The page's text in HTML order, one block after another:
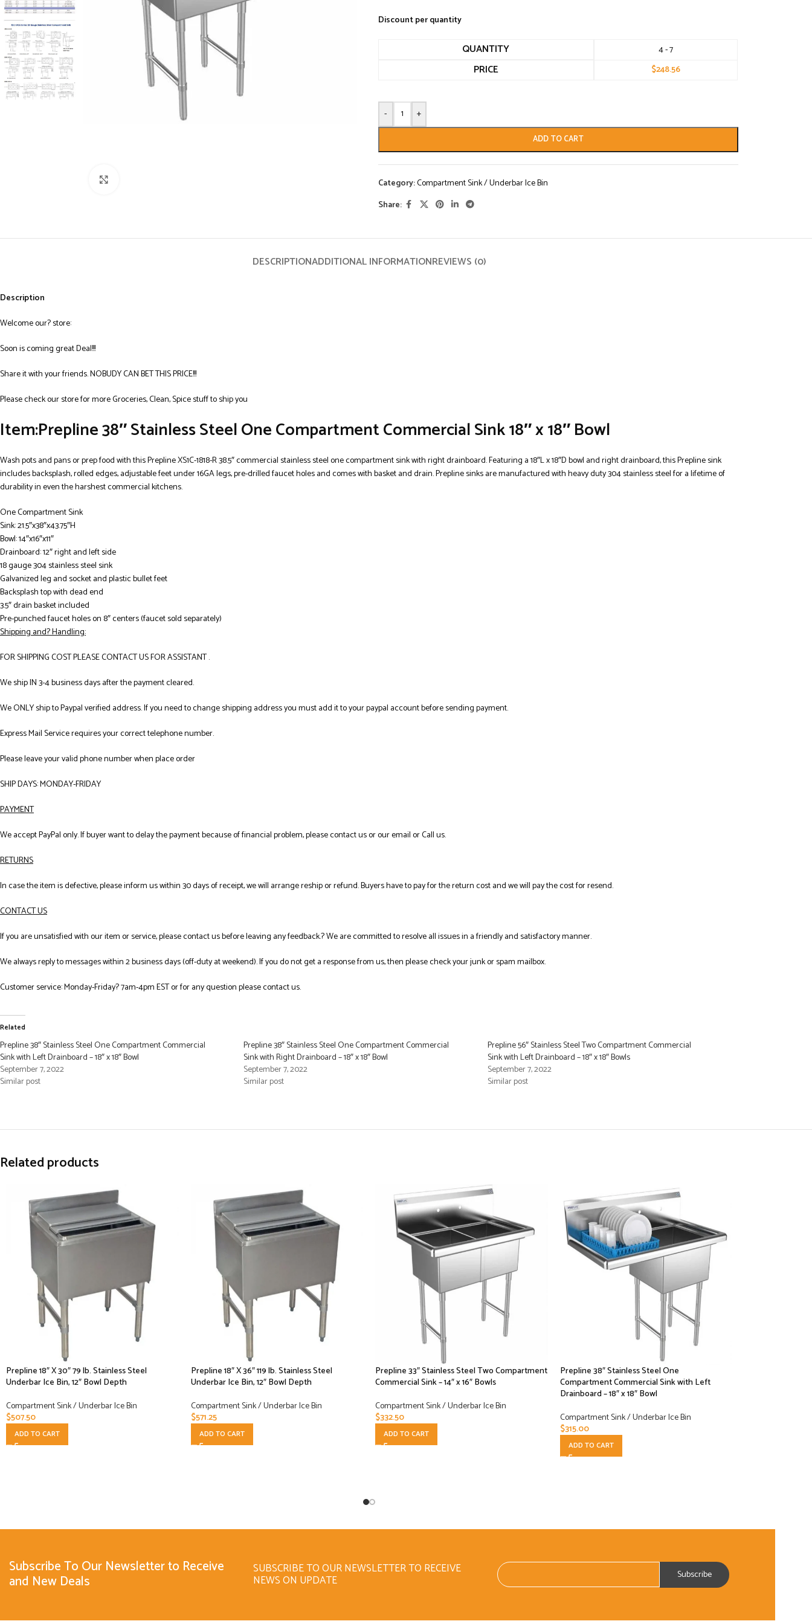
Discount per quantity
QUANTITY 4 - 7
PRICE $248.56
- +
ADD TO CART
Category:Compartment Sink / Underbar Ice Bin
Share:
DESCRIPTIONADDITIONAL INFORMATIONREVIEWS (0)
Description
Welcome our? store:
Soon is coming great Deal!!!
Share it with your friends. NOBUDY CAN BET THIS PRICE!!!
Please check our store for more Groceries, Clean, Spice stuff to ship you
Item:Prepline 38″ Stainless Steel One Compartment Commercial Sink 18″ x 18″ Bowl
Wash pots and pans or prep food with this Prepline XS1C-1818-R 38.5″ commercial stainless steel one compartment sink with right drainboard. Featuring a 18″L x 18″D bowl and right drainboard, this Prepline sink
includes backsplash, rolled edges, adjustable feet under 16GA legs, pre-drilled faucet holes and comes with basket and drain. Prepline sinks are manufactured with heavy duty 304 stainless steel for a lifetime of
durability in even the harshest commercial kitchens.
One Compartment Sink
Sink: 21.5″x38″x43.75″H
Bowl: 14″x16″x11″
Drainboard: 12″ right and left side
18 gauge 304 stainless steel sink
Galvanized leg and socket and plastic bullet feet
Backsplash top with dead end
3.5″ drain basket included
Pre-punched faucet holes on 8″ centers (faucet sold separately)
Shipping and? Handling:
FOR SHIPPING COST PLEASE CONTACT US FOR ASSISTANT .
We ship IN 3-4 business days after the payment cleared.
We ONLY ship to Paypal verified address. If you need to change shipping address you must add it to your paypal account before sending payment.
Express Mail Service requires your correct telephone number.
Please leave your valid phone number when place order
SHIP DAYS: MONDAY-FRIDAY
PAYMENT
We accept PayPal only. If buyer want to delay the payment because of financial problem, please contact us or our email or Call us.
RETURNS
In case the item is defective, please inform us within 30 days of receipt, we will arrange reship or refund. Buyers have to pay for the return cost and we will pay the cost for resend.
CONTACT US
If you are unsatisfied with our item or service, please contact us before leaving any feedback.? We are committed to resolve all issues in a friendly and satisfactory manner.
We always reply to messages within 2 business days (off-duty at weekend). If you do not get a response from us, then please check your junk or spam mailbox.
Customer service: Monday-Friday? 7am-4pm EST or for any question please contact us.
Related
Prepline 38″ Stainless Steel One Compartment Commercial
Sink with Left Drainboard – 18″ x 18″ Bowl
September 7, 2022
Similar post
Prepline 38″ Stainless Steel One Compartment Commercial
Sink with Right Drainboard – 18″ x 18″ Bowl
September 7, 2022
Similar post
Prepline 56″ Stainless Steel Two Compartment Commercial
Sink with Left Drainboard – 18″ x 18″ Bowls
September 7, 2022
Similar post
Related products
Prepline 18″ X 30″ 79 lb. Stainless Steel
Underbar Ice Bin, 12″ Bowl Depth
Compartment Sink / Underbar Ice Bin
$507.50
ADD TO CART
Prepline 18″ X 36″ 119 lb. Stainless Steel
Underbar Ice Bin, 12″ Bowl Depth
Compartment Sink / Underbar Ice Bin
$571.25
ADD TO CART
Prepline 33″ Stainless Steel Two Compartment
Commercial Sink – 14″ x 16″ Bowls
Compartment Sink / Underbar Ice Bin
$332.50
ADD TO CART
Prepline 38″ Stainless Steel One
Compartment Commercial Sink with Left
Drainboard – 18″ x 18″ Bowl
Compartment Sink / Underbar Ice Bin
$315.00
ADD TO CART
Subscribe To Our Newsletter to Receive
and New Deals
SUBSCRIBE TO OUR NEWSLETTER TO RECEIVE
NEWS ON UPDATE